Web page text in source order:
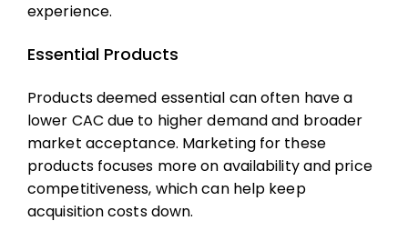
experience.
Essential Products
Products deemed essential can often have a
lower CAC due to higher demand and broader
market acceptance. Marketing for these
products focuses more on availability and price
competitiveness, which can help keep
acquisition costsdown.